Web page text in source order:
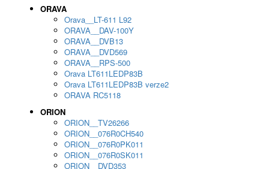
ORAVA
Orava__LT-611 L92
ORAVA__DAV-100Y
ORAVA__DVB13
ORAVA__DVD569
ORAVA__RPS-500
Orava LT611LEDP83B
Orava LT611LEDP83B verze2
ORAVA RC5118
ORION
ORION__TV26266
ORION__076R0CH540
ORION__076R0PK011
ORION__076R0SK011
ORION__DVD353